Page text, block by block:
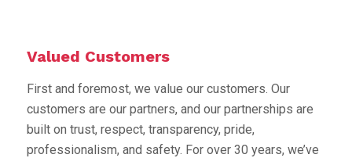
Valued Customers
First and foremost, we value our customers. Our
customers are our partners, and our partnerships are
built on trust, respect, transparency, pride,
professionalism, and safety. For over 30 years, we’ve